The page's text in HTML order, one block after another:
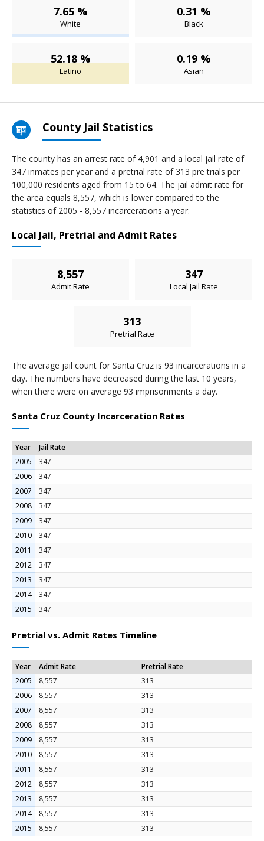
7.65 %
White
0.31 %
Black
52.18 %
Latino
0.19 %
Asian
County Jail Statistics
The county has an arrest rate of 4,901 and a local jail rate of
347 inmates per year and a pretrial rate of 313 pre trials per
100,000 residents aged from 15 to 64. The jail admit rate for
the area equals 8,557, which is lower compared to the
statistics of 2005 - 8,557 incarcerations a year.
Local Jail, Pretrial and Admit Rates
8,557
Admit Rate
347
Local Jail Rate
313
Pretrial Rate
The average jail count for Santa Cruz is 93 incarcerations in a
day. The numbers have decreased during the last 10 years,
when there were on average 93 imprisonments a day.
Santa Cruz County Incarceration Rates
Year
Jail Rate
2005
347
2006
347
2007
347
2008
347
2009
347
2010
347
2011
347
2012
347
2013
347
2014
347
2015
347
Pretrial vs. Admit Rates Timeline
Year Admit Rate
Pretrial Rate
2005
8,557
313
2006
8,557
313
2007
8,557
313
2008
8,557
313
2009
8,557
313
2010
8,557
313
2011
8,557
313
2012
8,557
313
2013
8,557
313
2014
8,557
313
2015
8,557 313